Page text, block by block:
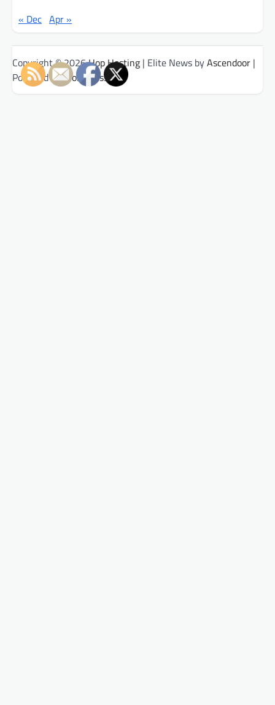
« Dec Apr »
Copyright © 2026Hop Hosting | Elite News byAscendoor |
Powered byWordPress .